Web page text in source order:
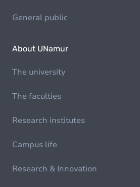
General public
About UNamur
The university
The faculties
Research institutes
Campus life
Research & Innovation